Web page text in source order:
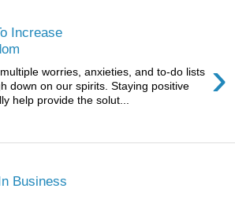
Increase
›
worries, anxieties, and to-do lists
down on our spirits. Staying positive
help provide the solut...
Business